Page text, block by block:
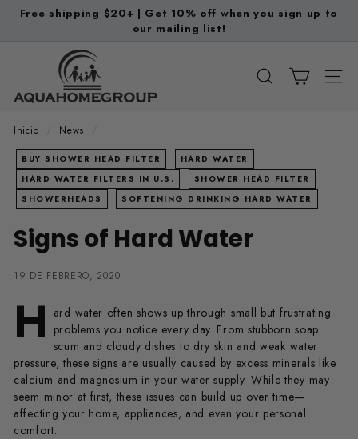
diapositivas
Free shipping $20+ | Get 10% off when you sign up to
our mailing list!
u
a
H
o
m
e
G
o
u
p
BUSCAR
Inicio News
BUY SHOWER HEAD FILTER
HARD WATER
HARD WATER FILTERS IN U.S.
SHOWER HEAD FILTER
SHOWERHEADS
SOFTENING DRINKING HARD WATER
Signs of Hard Water
19 DE FEBRERO, 2020
H ard water often shows up through small but frustrating
problems you notice every day. From stubborn soap
scum and cloudy dishes to dry skin and weak water
pressure, these signs are usually caused by excess minerals like
calcium and magnesium in your water supply. While they may
seem minor at first, these issues can build up over time—
affecting your home, appliances, and even your personal
comfort.